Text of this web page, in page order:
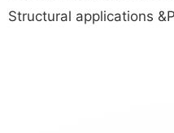
Structural applications